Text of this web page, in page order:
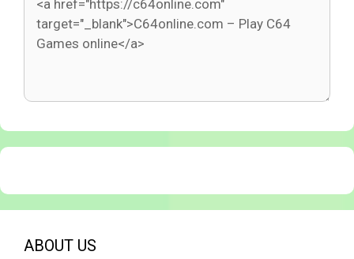
ABOUT US